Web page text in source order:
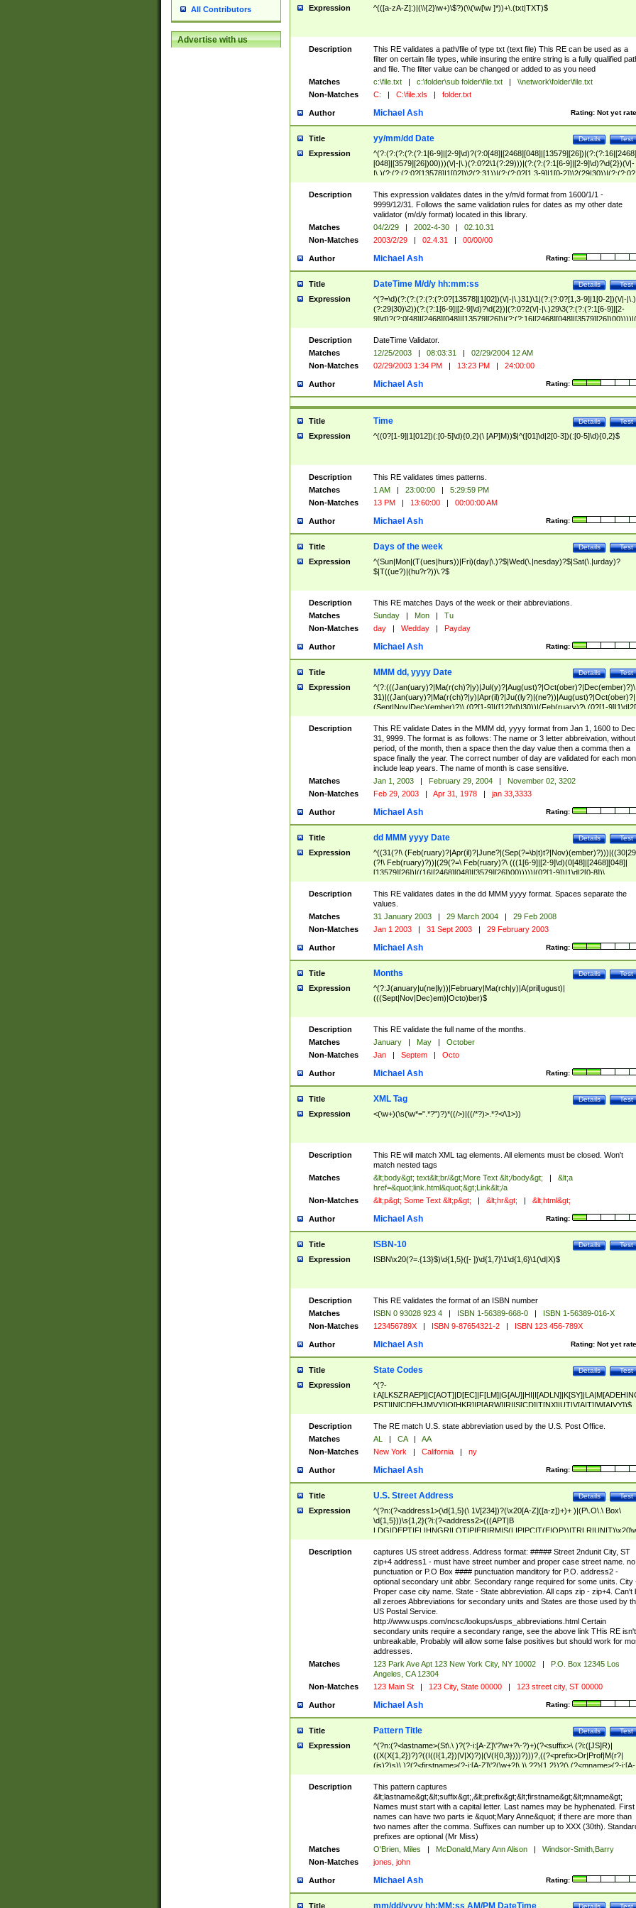
All Contributors
Advertise with us
Expression ^(([a-zA-Z]:)|(\\{2}\w+)\$?)(\\(\w[\w ]*))+\.(txt|TXT)$
Description
This RE validates a path/file of type txt (text file) This RE can be used as a
filter on certain file types, while insuring the entire string is a fully qualified
and file. The filter value can be changed or added to as you need
Matches
c:\file.txt | c:\folder\sub folder\file.txt |
\\network\folder\file.txt
Non-Matches
C: | C:\file.xls | folder.txt
Author Rating: Not yet
Michael Ash
Title Test
Details
yy/mm/dd Date
Expression
^(?:(?:(?:(?:(?:1[6-9]|[2-9]\d)?(?:0[48]|[2468][048]|[13579][26])|(?:(?:16|[2468]
[048]|[3579][26])00)))(\/|-|\.)(?:0?2\1(?:29)))|(?:(?:(?:1[6-9]|[2-9]\d)?\d{2})(\/|-
|\.)(?:(?:(?:0?[13578]|1[02])\2(?:31))|(?:(?:0?[1,3-9]|1[0-2])\2(29|30))|(?:(?:0?
[1-9])|(?:1[0-2]))\2(?:0?[1-9]|1\d|2[0-8]))))$
Description
This expression validates dates in the y/m/d format from 1600/1/1 -
9999/12/31. Follows the same validation rules for dates as my other date
validator (m/d/y format) located in this library.
Matches
04/2/29 | 2002-4-30 |
02.10.31
Non-Matches
2003/2/29 | 02.4.31 | 00/00/00
Author Rating:
Michael Ash
Title Test
Details
DateTime M/d/y hh:mm:ss
Expression
^(?=\d)(?:(?:(?:(?:(?:0?[13578]|1[02])(\/|-|\.)31)\1|(?:(?:0?[1,3-9]|1[0-2])(\/|-|\.)
(?:29|30)\2))(?:(?:1[6-9]|[2-9]\d)?\d{2})|(?:0?2(\/|-|\.)29\3(?:(?:(?:1[6-9]|[2-
(?:0?[1-9])|(?:1[0-2]))(\/|-|\.)(?:0?[1-9]|1\d|2[0-8])\4(?:(?:1[6-9]|[2-9]\d)?\d{2}))
($|\ (?=\d)))?(((0?[1-9]|1[012])(:[0-5]\d){0,2}(\ [AP]M))|([01]\d|2[0-3])(:[0-5]\d)
{1,2})?$
Description
DateTime Validator.
Matches
12/25/2003 | 08:03:31 |
02/29/2004 12 AM
Non-Matches
02/29/2003 1:34 PM | 13:23 PM | 24:00:00
Author Rating:
Michael Ash
Title Test
Details
Time
Expression ^((0?[1-9]|1[012])(:[0-5]\d){0,2}(\ [AP]M))$|^([01]\d|2[0-3])(:[0-5]\d){0,2}$
Description
This RE validates times patterns.
Matches
1 AM | 23:00:00 |
5:29:59 PM
Non-Matches
13 PM | 13:60:00 | 00:00:00 AM
Author Rating:
Michael Ash
Title Test
Details
Days of the week
Expression
^(Sun|Mon|(T(ues|hurs))|Fri)(day|\.)?$|Wed(\.|nesday)?$|Sat(\.|urday)?
$|T((ue?)|(hu?r?))\.?$
Description
This RE matches Days of the week or their abbreviations.
Matches
Sunday | Mon |
Tu
Non-Matches
day | Wedday | Payday
Author Rating:
Michael Ash
Title Test
Details
MMM dd, yyyy Date
Expression
^(?:(((Jan(uary)?|Ma(r(ch)?|y)|Jul(y)?|Aug(ust)?|Oct(ober)?|Dec(ember)?)\
31)|((Jan(uary)?|Ma(r(ch)?|y)|Apr(il)?|Ju((ly?)|(ne?))|Aug(ust)?|Oct(ober)?|
(Sept|Nov|Dec)(ember)?)\ (0?[1-9]|([12]\d)|30))|(Feb(ruary)?\ (0?[1-
8]|(29(?=,\ ((1[6-9]|[2-9]\d)(0[48]|[2468][048]|[13579][26])|((16|[2468][048]|
[3579][26])00)))))))\,\ ((1[6-9]|[2-9]\d)\d{2}))
Description
This RE validate Dates in the MMM dd, yyyy format from Jan 1, 1600 to Dec
31, 9999. The format is as follows: The name or 3 letter abbreivation,
period, of the month, then a space then the day value then a comma then a
space finally the year. The correct number of day are validated for each
include leap years. The name of month is case sensitive.
Matches
Jan 1, 2003 | February 29, 2004 |
November 02, 3202
Non-Matches
Feb 29, 2003 | Apr 31, 1978 | jan 33,3333
Author Rating:
Michael Ash
Title Test
Details
dd MMM yyyy Date
Expression
^((31(?!\
(?!\ Feb(ruary)?))|(29(?=\ Feb(ruary)?\ (((1[6-9]|[2-9]\d)(0[48]|[2468][048]|
[13579][26])|((16|[2468][048]|[3579][26])00)))))|(0?[1-9])|1\d|2[0-8])\
(Jan(uary)?|Feb(ruary)?|Ma(r(ch)?|y)|Apr(il)?|Ju((ly?)|(ne?))|Aug(ust)?
|Oct(ober)?|(Sep(?=\b|t)t?|Nov|Dec)(ember)?)\ ((1[6-9]|[2-9]\d)\d{2})$
Description
This RE validates dates in the dd MMM yyyy format. Spaces separate the
values.
Matches
31 January 2003 | 29 March 2004 |
29 Feb 2008
Non-Matches
Jan 1 2003 | 31 Sept 2003 | 29 February 2003
Author Rating:
Michael Ash
Title Test
Details
Months
Expression
^(?:J(anuary|u(ne|ly))|February|Ma(rch|y)|A(pril|ugust)|
(((Sept|Nov|Dec)em)|Octo)ber)$
Description
This RE validate the full name of the months.
Matches
January | May |
October
Non-Matches
Jan | Septem | Octo
Author Rating:
Michael Ash
Title Test
Details
XML Tag
Expression <(\w+)(\s(\w*=".*?")?)*((/>)|((/*?)>.*?</\1>))
Description
This RE will match XML tag elements. All elements must be closed. Won't
match nested tags
Matches
&lt;body&gt; text&lt;br/&gt;More Text &lt;/body&gt; |
&lt;a
href=&quot;link.html&quot;&gt;Link&lt;/a
Non-Matches
&lt;p&gt; Some Text &lt;p&gt; | &lt;hr&gt; | &lt;html&gt;
Author Rating:
Michael Ash
Title Test
Details
ISBN-10
Expression ISBN\x20(?=.{13}$)\d{1,5}([- ])\d{1,7}\1\d{1,6}\1(\d|X)$
Description
This RE validates the format of an ISBN number
Matches
ISBN 0 93028 923 4 | ISBN 1-56389-668-0 |
ISBN 1-56389-016-X
Non-Matches
123456789X | ISBN 9-87654321-2 | ISBN 123 456-789X
Author Rating: Not yet
Michael Ash
Title Test
Details
State Codes
Expression
^(?-
PST]|N[CDEHJMVY]|O[HKR]|P[ARW]|RI|S[CD]|T[NX]|UT|V[AIT]|W[AIVY])$
Description
The RE match U.S. state abbreviation used by the U.S. Post Office.
Matches
AL | CA |
AA
Non-Matches
New York | California | ny
Author Rating:
Michael Ash
Title Test
Details
U.S. Street Address
Expression
^(?n:(?<address1>(\d{1,5}(\ 1\/[234])?(\x20[A-Z]([a-z])+)+ )|(P\.O\.\ Box\
\d{1,5}))\s{1,2}(?i:(?<address2>(((APT|B
<city>[A-Z]([a-z])+(\.?)(\x20[A-Z]([a-z])+){0,2})\, \x20(?
<state>A[LKSZRAP]|C[AOT]|D[EC]|F[LM]|G[AU]|HI|I[ADL
N]|K[SY]|LA|M[ADEHINOPST]|N[CDEHJMVY]|O[HKR]|P[ARW]|RI|S[CD]
|T[NX]|UT|V[AIT]|W[AIVY])\x20(?<zipcode>(?!0{5})\d{5}(-\d {4})?))$
Description
captures US street address. Address format: ##### Street 2ndunit City, ST
zip+4 address1 - must have street number and proper case street name. no
punctuation or P.O Box #### punctuation manditory for P.O. address2 -
optional secondary unit abbr. Secondary range required for some units. City
Proper case city name. State - State abbreviation. All caps zip - zip+4. Can't
all zeroes Abbreviations for secondary units and States are those used by
US Postal Service.
http://www.usps.com/ncsc/lookups/usps_abbreviations.html Certain
secondary units require a secondary range, see the above link THis RE isn't
unbreakable, Probably will allow some false positives but should work for
addresses.
Matches
123 Park Ave Apt 123 New York City, NY 10002 |
P.O. Box 12345 Los
Angeles, CA 12304
Non-Matches
123 Main St | 123 City, State 00000 | 123 street city, ST 00000
Author Rating:
Michael Ash
Title Test
Details
Pattern Title
Expression
^(?n:(?<lastname>(St\.\ )?(?-i:[A-Z]\'?\w+?\-?)+)(?<suffix>\ (?i:([JS]R)|
((X(X{1,2})?)?((I((I{1,2})|V|X)?)|(V(I{0,3})))?)))?,((?<prefix>Dr|Prof|M(r?|
(is)?)s)\ )?(?<firstname>(?-i:[A-Z]\'?(\w+?|\.)\ ??){1,2})?(\ (?<mname>(?-i:[A-
Z])(\'?\w+?|\.))){0,2})$
Description
This pattern captures
&lt;lastname&gt;&lt;suffix&gt;,&lt;prefix&gt;&lt;firstname&gt;&lt;mname&gt;
Names must start with a capital letter. Last names may be hyphenated. First
names can have two parts ie &quot;Mary Anne&quot; if there are more than
two names after the comma. Suffixes can number up to XXX (30th).
prefixes are optional (Mr Miss)
Matches
O'Brien, Miles | McDonald,Mary Ann Alison |
Windsor-Smith,Barry
Non-Matches
jones, john
Author Rating:
Michael Ash
Title Test
Details
mm/dd/yyyy hh:MM:ss AM/PM DateTime